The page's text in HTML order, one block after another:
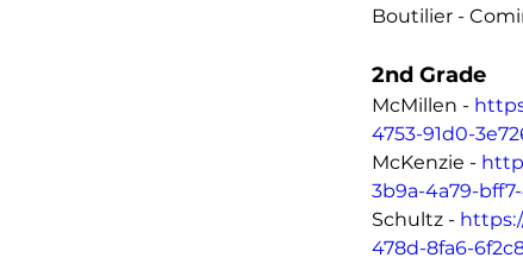
Boutilier -
2nd Grade
McMillen -
4753-91d0-
McKenzie -
3b9a-4a79-
Schultz -
478d-8fa6-